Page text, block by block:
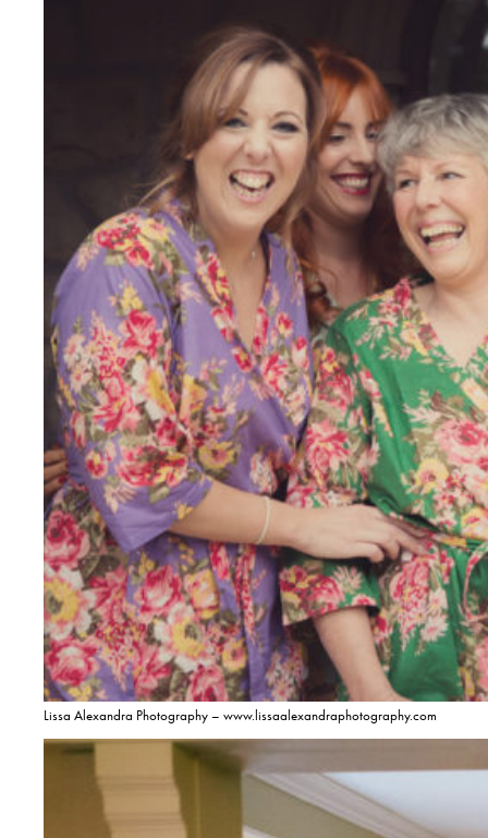
Lissa Alexandra Photography – www.lissaalexandraphotography.com